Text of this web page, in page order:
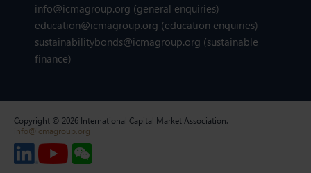
info@icmagroup.org (general enquiries)
education@icmagroup.org (education enquiries)
sustainabilitybonds@icmagroup.org (sustainable
finance)
Copyright © 2026 International Capital Market Association.
info@icmagroup.org